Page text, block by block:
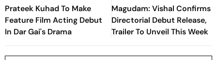
Prateek Kuhad To Make
Feature Film Acting Debut
In Dar Gai's Drama
Magudam: Vishal Confirms
Directorial Debut Release,
Trailer To Unveil This Week